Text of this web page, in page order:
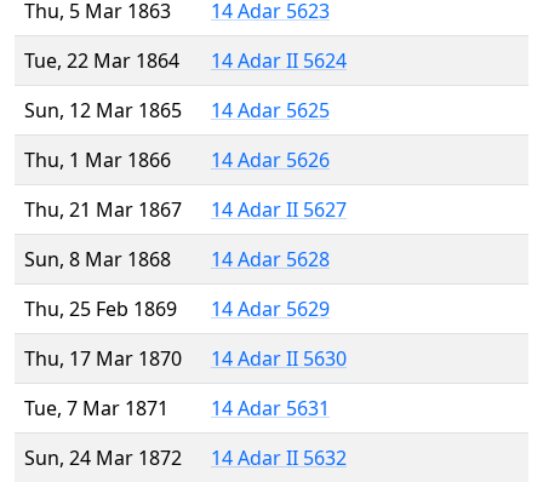
Thu, 5 Mar 1863
14 Adar 5623
Tue, 22 Mar 1864
14 Adar II 5624
Sun, 12 Mar 1865
14 Adar 5625
Thu, 1 Mar 1866
14 Adar 5626
Thu, 21 Mar 1867
14 Adar II 5627
Sun, 8 Mar 1868
14 Adar 5628
Thu, 25 Feb 1869
14 Adar 5629
Thu, 17 Mar 1870
14 Adar II 5630
Tue, 7 Mar 1871
14 Adar 5631
Sun, 24 Mar 1872
14 Adar II 5632